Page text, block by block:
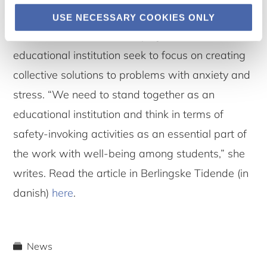
USE NECESSARY COOKIES ONLY
new strategic visions at CBS. In the chronicle
Pedersen shares how the project and CBS as an
educational institution seek to focus on creating
collective solutions to problems with anxiety and
stress. “We need to stand together as an
educational institution and think in terms of
safety-invoking activities as an essential part of
the work with well-being among students,” she
writes. Read the article in Berlingske Tidende (in
danish) here.
News